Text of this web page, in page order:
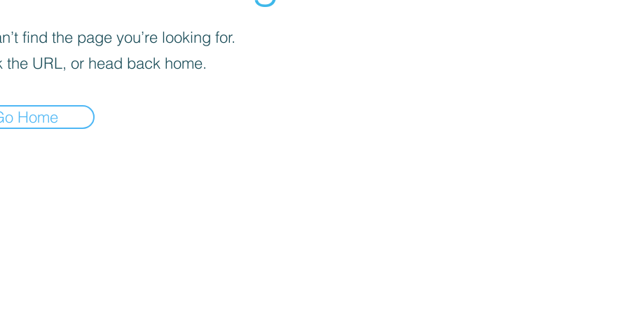
find the page you’re looking for.
the URL, or head back home.
Home